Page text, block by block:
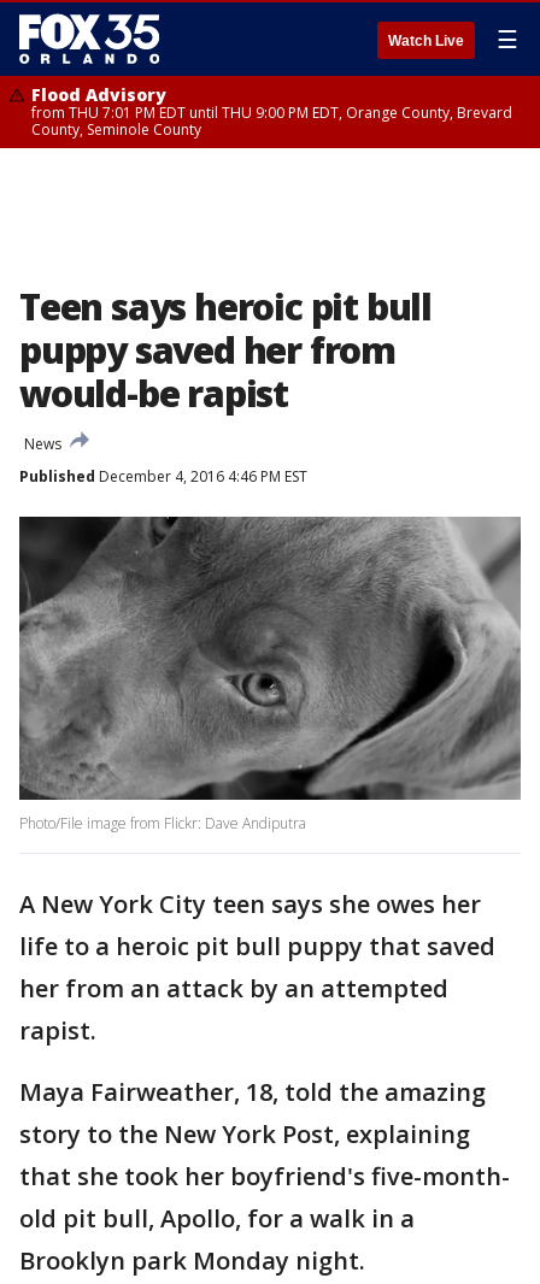
Watch Live ☰
Flood Advisory
from THU 7:01 PM EDT until THU 9:00 PM EDT, Orange County, Brevard
County, Seminole County
Teen says heroic pit bull
puppy saved her from
would-be rapist
News
Published December 4, 2016 4:46 PM EST
Photo/File image from Flickr: Dave Andiputra
A New York City teen says she owes her
life to a heroic pit bull puppy that saved
her from an attack by an attempted
rapist.
Maya Fairweather, 18, told the amazing
story to the New York Post, explaining
that she took her boyfriend's five-month-
old pit bull, Apollo, for a walk in a
Brooklyn park Monday night.